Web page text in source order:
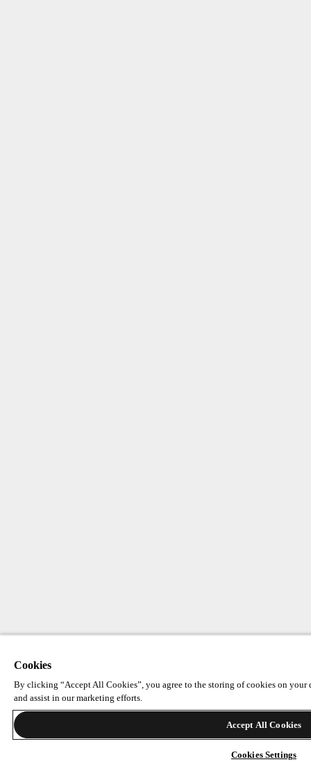
Cookies
By clicking “Accept All Cookies”, you agree to the storing of cookies on your
and assist in our marketing efforts.
Accept All Cookies
Cookies Settings